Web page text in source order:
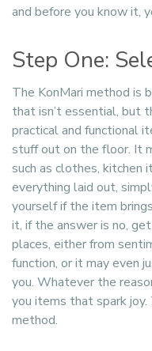
and before you know it,
Step One:
The KonMari method is
that isn’t essential, but
practical and functional
stuff out on the floor. It
such as clothes, kitchen
everything laid out,
yourself if the item
it, if the answer is no,
places, either from
function, or it may even
you. Whatever the
you items that spark
method.